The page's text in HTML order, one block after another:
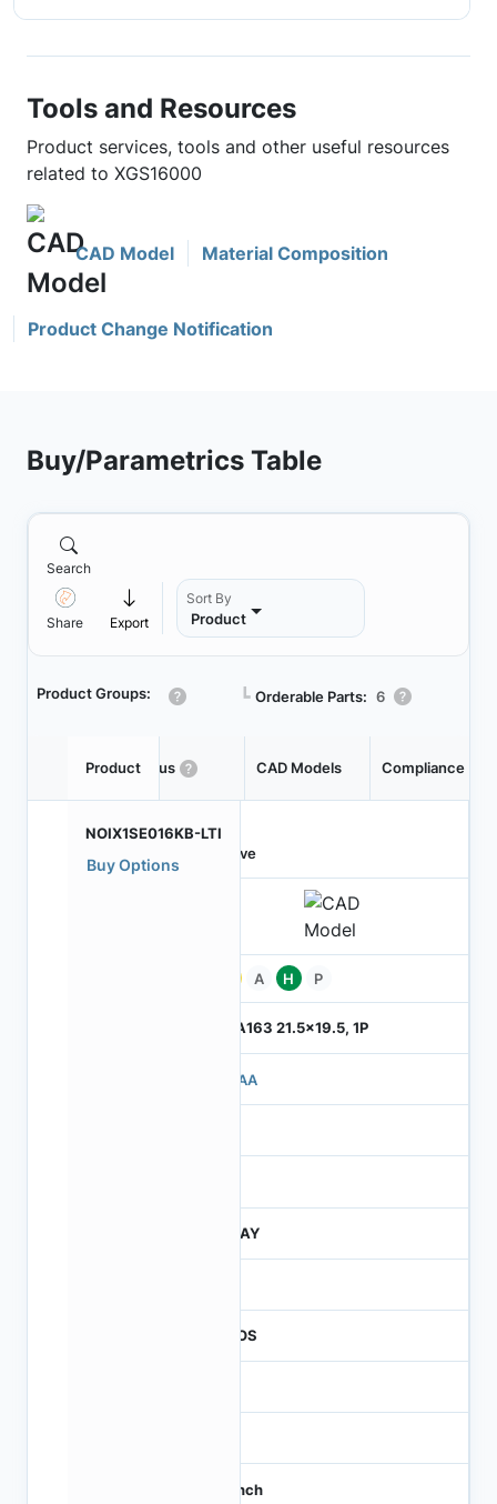
Tools and Resources
Product services, tools and other useful resources
related to XGS16000
CAD Model Material Composition
Product Change Notification
Buy/Parametrics Table
Search
Share Export
Sort By
Product
Product Groups: ┗ Orderable Parts: 6
ProductStatus CAD Models Compliance
NOIX1SE016KB-LTI
Buy Options
Active
A H P
ILGA163 21.5x19.5, 1P
710AA
JTRAY
CMOS
1.1 inch